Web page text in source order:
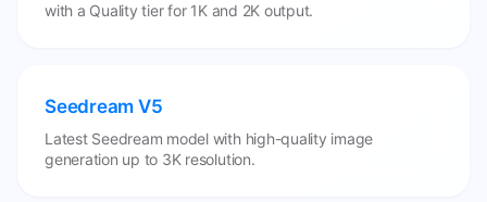
with a Quality tier for 1K and 2K output.
Seedream V5
Latest Seedream model with high-quality image
generation up to 3K resolution.